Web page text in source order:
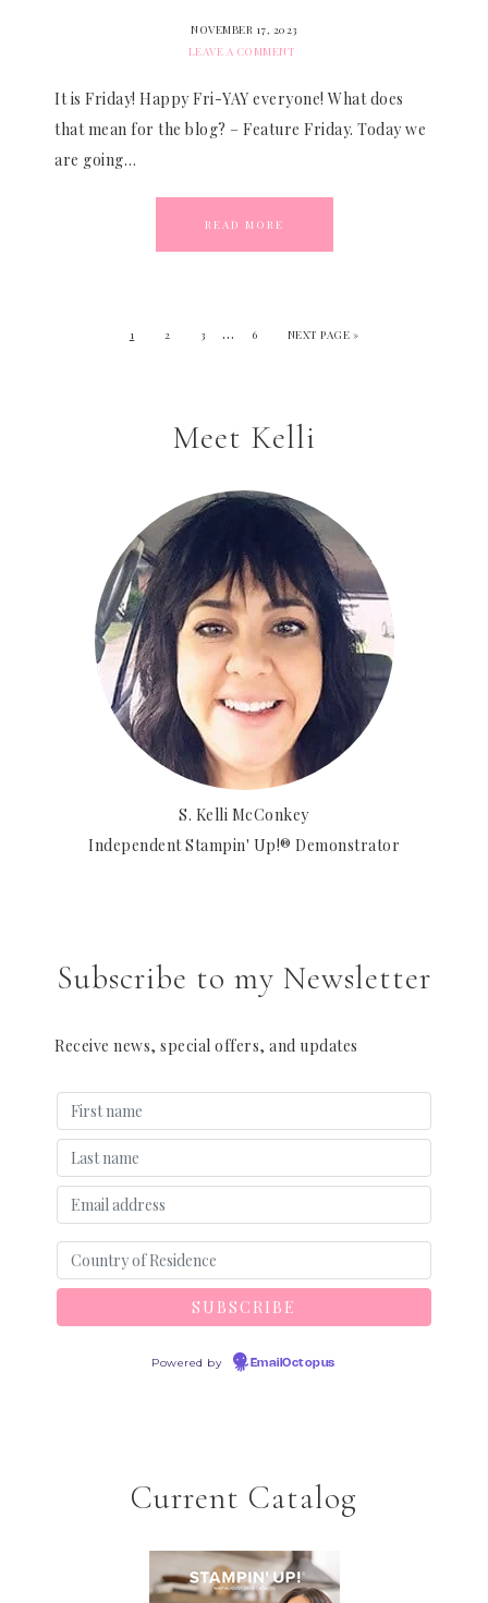
NOVEMBER 17, 2023
LEAVE A COMMENT
It is Friday! Happy Fri-YAY everyone! What does
that mean for the blog? – Feature Friday. Today we
are going…
READ MORE
1 2 3 … 6 NEXT PAGE »
Meet Kelli
S. Kelli McConkey
Independent Stampin' Up!® Demonstrator
Subscribe to my Newsletter
Receive news, special offers, and updates
Powered by EmailOctopus
Current Catalog